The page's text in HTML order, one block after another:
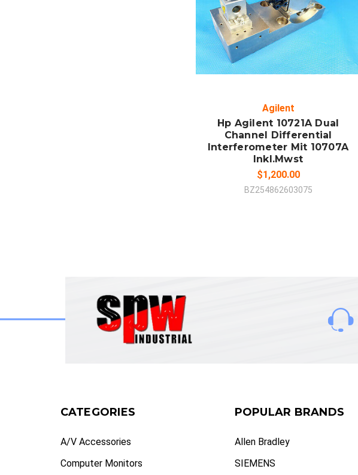
ADD TO CART
COMPARE
Agilent
Hp Agilent 10721A Dual
Channel Differential
Interferometer Mit 10707A
Inkl.Mwst
$1,200.00
BZ254862603075
CATEGORIES
A/V Accessories
Computer Monitors
POPULAR BRANDS
Allen Bradley
SIEMENS